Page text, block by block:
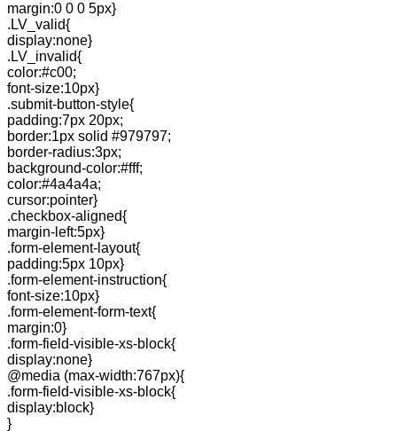
margin:0 0 0 5px}
.LV_valid{
display:none}
.LV_invalid{
color:#c00;
font-size:10px}
.submit-button-style{
padding:7px 20px;
border:1px solid #979797;
border-radius:3px;
background-color:#fff;
color:#4a4a4a;
cursor:pointer}
.checkbox-aligned{
margin-left:5px}
.form-element-layout{
padding:5px 10px}
.form-element-instruction{
font-size:10px}
.form-element-form-text{
margin:0}
.form-field-visible-xs-block{
display:none}
@media (max-width:767px){
.form-field-visible-xs-block{
display:block}
}